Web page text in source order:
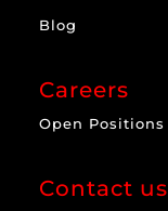
Blog
Careers
Open Positions
Contact us